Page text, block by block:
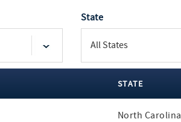
State
STATE
North Carolina